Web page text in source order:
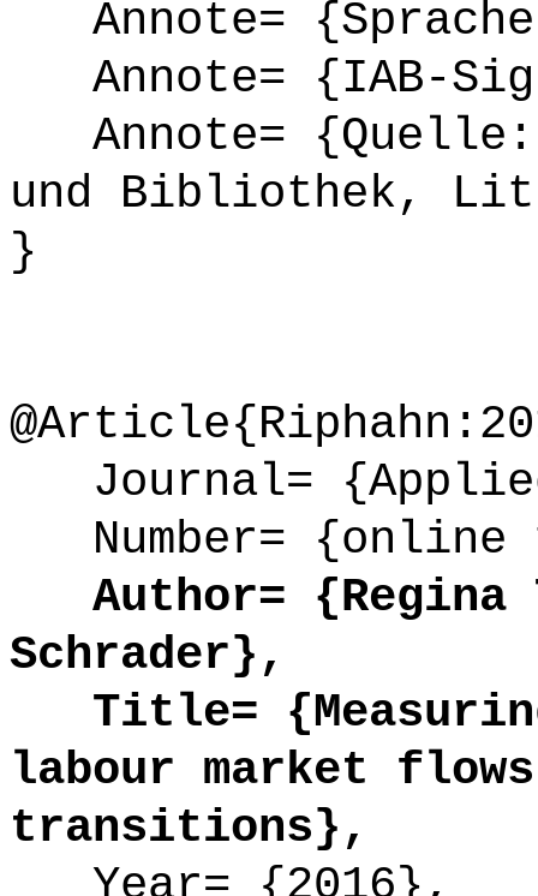
Annote=
Annote= {IAB-
Annote= {Quelle:
und Bibliothek,
}
Journal=
Number=
Author= {Regina
Schrader},
Title=
labour market
transitions},